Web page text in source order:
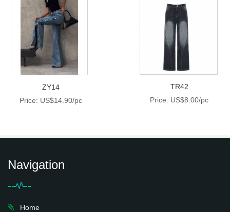
ZY14
Price: US$14.90/pc
TR42
Price: US$8.00/pc
Navigation
Home